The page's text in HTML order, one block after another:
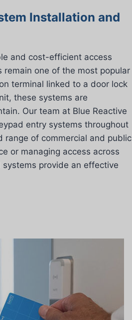
Installation and
and cost-efficient access
one of the most popular
terminal linked to a door lock
these systems are
Our team at Blue Reactive
entry systems throughout
range of commercial and public
or managing access across
provide an effective